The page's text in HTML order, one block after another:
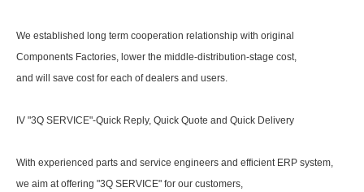
We established long term cooperation relationship with original
Components Factories, lower the middle-distribution-stage cost,
and will save cost for each of dealers and users.
IV "3Q SERVICE"-Quick Reply, Quick Quote and Quick Delivery
With experienced parts and service engineers and efficient ERP system,
we aim at offering "3Q SERVICE" for our customers,